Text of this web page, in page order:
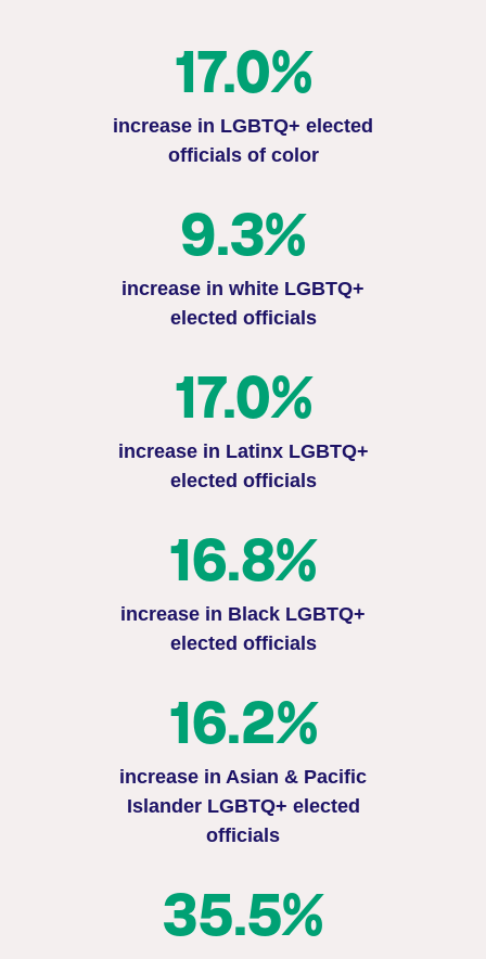
17.0%
increase in LGBTQ+ elected
officials of color
9.3%
increase in white LGBTQ+
elected officials
17.0%
increase in Latinx LGBTQ+
elected officials
16.8%
increase in Black LGBTQ+
elected officials
16.2%
increase in Asian & Pacific
Islander LGBTQ+ elected
officials
35.5%